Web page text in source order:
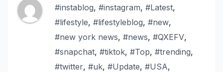
#instablog, #instagram, #Latest,
#lifestyle, #lifestyleblog, #new,
#new york news, #news, #QXEFV,
#snapchat, #tiktok, #Top, #trending,
#twitter, #uk, #Update, #USA,